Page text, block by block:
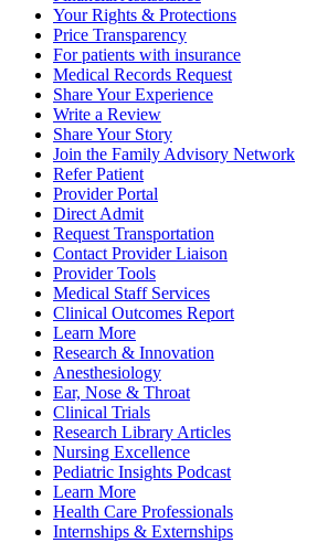
Your Rights & Protections
Price Transparency
For patients with insurance
Medical Records Request
Share Your Experience
Write a Review
Share Your Story
Join the Family Advisory Network
Refer Patient
Provider Portal
Direct Admit
Request Transportation
Contact Provider Liaison
Provider Tools
Medical Staff Services
Clinical Outcomes Report
Learn More
Research & Innovation
Anesthesiology
Ear, Nose & Throat
Clinical Trials
Research Library Articles
Nursing Excellence
Pediatric Insights Podcast
Learn More
Health Care Professionals
Internships & Externships